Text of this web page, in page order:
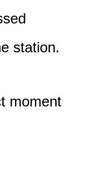
station.
moment